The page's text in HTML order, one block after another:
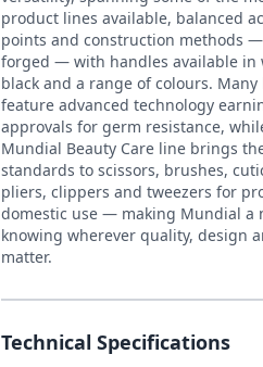
product lines available, balanced
points and construction methods
forged — with handles available in
black and a range of colours. Many
feature advanced technology
approvals for germ resistance,
Mundial Beauty Care line brings
standards to scissors, brushes,
pliers, clippers and tweezers for
domestic use — making Mundial a
knowing wherever quality, design
matter.
Technical Specifications